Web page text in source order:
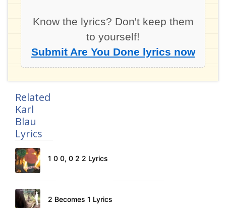
Know the lyrics? Don't keep them
to yourself!
Submit Are You Done lyrics now
Related
Karl
Blau
Lyrics
1 0 0, 0 2 2 Lyrics
2 Becomes 1 Lyrics